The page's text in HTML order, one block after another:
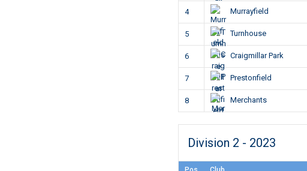
4 Murrayfield
5 Turnhouse
6 Craigmillar Park
7 Prestonfield
8 Merchants
Division 2 - 2023